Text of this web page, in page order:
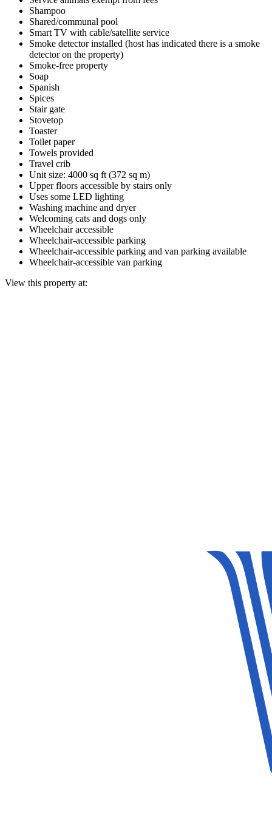
Shampoo
Shared/communal pool
Smart TV with cable/satellite service
Smoke detector installed (host has indicated there is a smoke
detector on the property)
Smoke-free property
Soap
Spanish
Spices
Stair gate
Stovetop
Toaster
Toilet paper
Towels provided
Travel crib
Unit size: 4000 sq ft (372 sq m)
Upper floors accessible by stairs only
Uses some LED lighting
Washing machine and dryer
Welcoming cats and dogs only
Wheelchair accessible
Wheelchair-accessible parking
Wheelchair-accessible parking and van parking available
Wheelchair-accessible van parking
View this property at: